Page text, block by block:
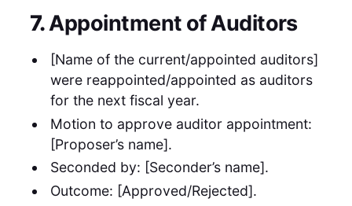
7.Appointment of Auditors
[Name of the current/appointed auditors]
were reappointed/appointed as auditors
for the next fiscal year.
Motion to approve auditor appointment:
[Proposer’s name].
Seconded by: [Seconder’s name].
Outcome: [Approved/Rejected].